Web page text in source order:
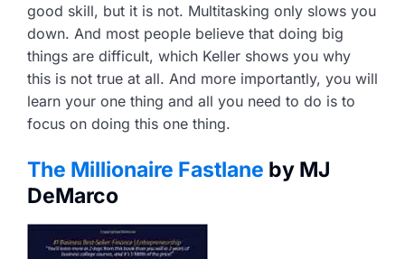
good skill, but it is not. Multitasking only slows you
down. And most people believe that doing big
things are difficult, which Keller shows you why
this is not true at all. And more importantly, you will
learn your one thing and all you need to do is to
focus on doing this one thing.
The Millionaire Fastlane by MJ
DeMarco